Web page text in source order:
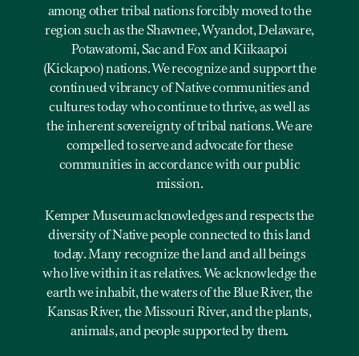
among other tribal nations forcibly moved to the
region such as the Shawnee, Wyandot, Delaware,
Potawatomi, Sac and Fox and Kiikaapoi
(Kickapoo) nations. We recognize and support the
continued vibrancy of Native communities and
cultures today who continue to thrive, as well as
the inherent sovereignty of tribal nations. We are
compelled to serve and advocate for these
communities in accordance with our public
mission.
Kemper Museum acknowledges and respects the
diversity of Native people connected to this land
today. Many recognize the land and all beings
who live within it as relatives. We acknowledge the
earth we inhabit, the waters of the Blue River, the
Kansas River, the Missouri River, and the plants,
animals, and people supported by them.